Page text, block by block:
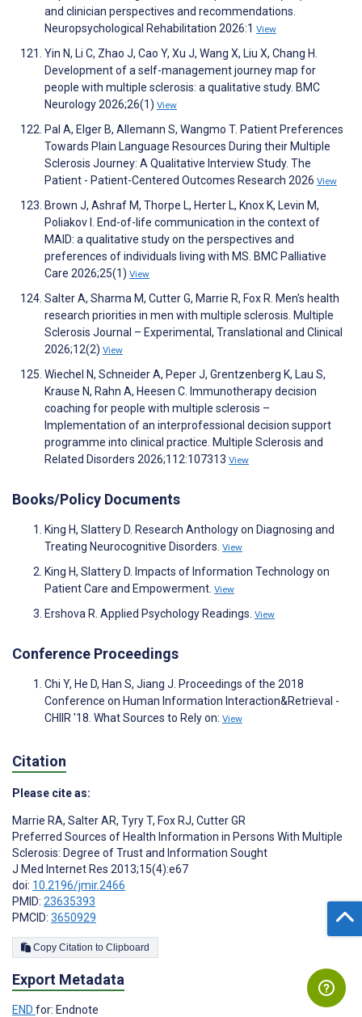
and clinician perspectives and recommendations.
Neuropsychological Rehabilitation 2026:1 View
Yin N, Li C, Zhao J, Cao Y, Xu J, Wang X, Liu X, Chang H.
Development of a self-management journey map for
people with multiple sclerosis: a qualitative study. BMC
Neurology 2026;26(1) View
Pal A, Elger B, Allemann S, Wangmo T. Patient Preferences
Towards Plain Language Resources During their Multiple
Sclerosis Journey: A Qualitative Interview Study. The
Patient - Patient-Centered Outcomes Research 2026 View
Brown J, Ashraf M, Thorpe L, Herter L, Knox K, Levin M,
Poliakov I. End-of-life communication in the context of
MAID: a qualitative study on the perspectives and
preferences of individuals living with MS. BMC Palliative
Care 2026;25(1) View
Salter A, Sharma M, Cutter G, Marrie R, Fox R. Men's health
research priorities in men with multiple sclerosis. Multiple
Sclerosis Journal – Experimental, Translational and Clinical
2026;12(2) View
Wiechel N, Schneider A, Peper J, Grentzenberg K, Lau S,
Krause N, Rahn A, Heesen C. Immunotherapy decision
coaching for people with multiple sclerosis –
Implementation of an interprofessional decision support
programme into clinical practice. Multiple Sclerosis and
Related Disorders 2026;112:107313 View
Books/Policy Documents
King H, Slattery D. Research Anthology on Diagnosing and
Treating Neurocognitive Disorders. View
King H, Slattery D. Impacts of Information Technology on
Patient Care and Empowerment. View
Ershova R. Applied Psychology Readings. View
Conference Proceedings
Chi Y, He D, Han S, Jiang J. Proceedings of the 2018
Conference on Human Information Interaction&Retrieval -
CHIIR '18. What Sources to Rely on: View
Citation
Please cite as:
Marrie RA, Salter AR, Tyry T, Fox RJ, Cutter GR
Preferred Sources of Health Information in Persons With Multiple
Sclerosis: Degree of Trust and Information Sought
J Med Internet Res 2013;15(4):e67
doi: 10.2196/jmir.2466
PMID: 23635393
PMCID: 3650929
Copy Citation to Clipboard
Export Metadata
END for: Endnote